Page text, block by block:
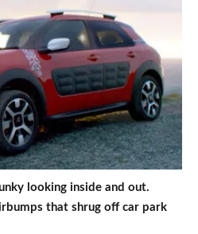
looking inside and out.
that shrug off car park